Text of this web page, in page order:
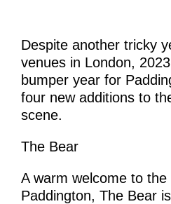
Despite another tricky
venues in London,
bumper year for
four new additions to
scene.
The Bear
A warm welcome to the
Paddington, The Bear